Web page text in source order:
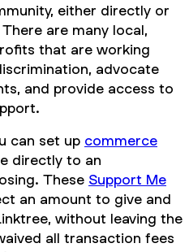
either directly or
are many local,
that are working
advocate
and provide access to
can set up commerce
directly to an
These Support Me
an amount to give and
without leaving the
all transaction fees